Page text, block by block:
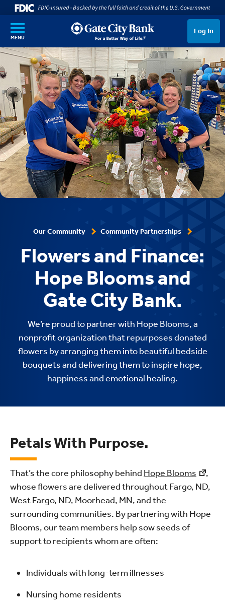
SKIP TO MAIN CONTENT
MENU
Log In
Our Community Community Partnerships
Flowers and Finance:
Hope Blooms and
Gate City Bank.
We’re proud to partner with Hope Blooms, a
nonprofit organization that repurposes donated
flowers by arranging them into beautiful bedside
bouquets and delivering them to inspire hope,
happiness and emotional healing.
Petals With Purpose.
That’s the core philosophy behind Hope Blooms
,
whose flowers are delivered throughout Fargo, ND,
West Fargo, ND, Moorhead, MN, and the
surrounding communities. By partnering with Hope
Blooms, our team members help sow seeds of
support to recipients whom are often:
Individuals with long-term illnesses
Nursing home residents